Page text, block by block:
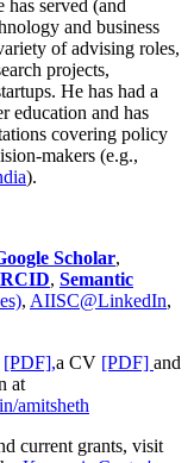
served (and
and business
of advising roles,
projects,
He has had a
education and has
covering policy
makers (e.g.,
).
Scholar,
, Semantic
, AIISC@LinkedIn,
[PDF],a CV [PDF] and
at
amitsheth
current grants, visit